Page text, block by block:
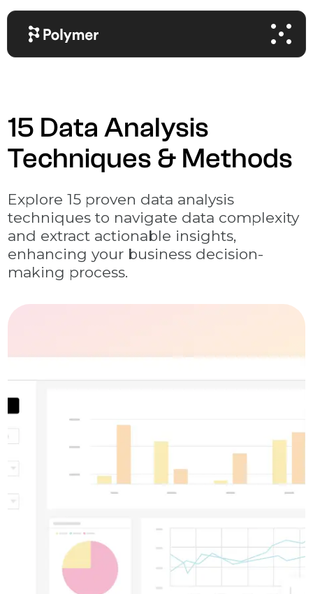
15 Data Analysis
Techniques & Methods
Explore 15 proven data analysis
techniques to navigate data complexity
and extract actionable insights,
enhancing your business decision-
making process.